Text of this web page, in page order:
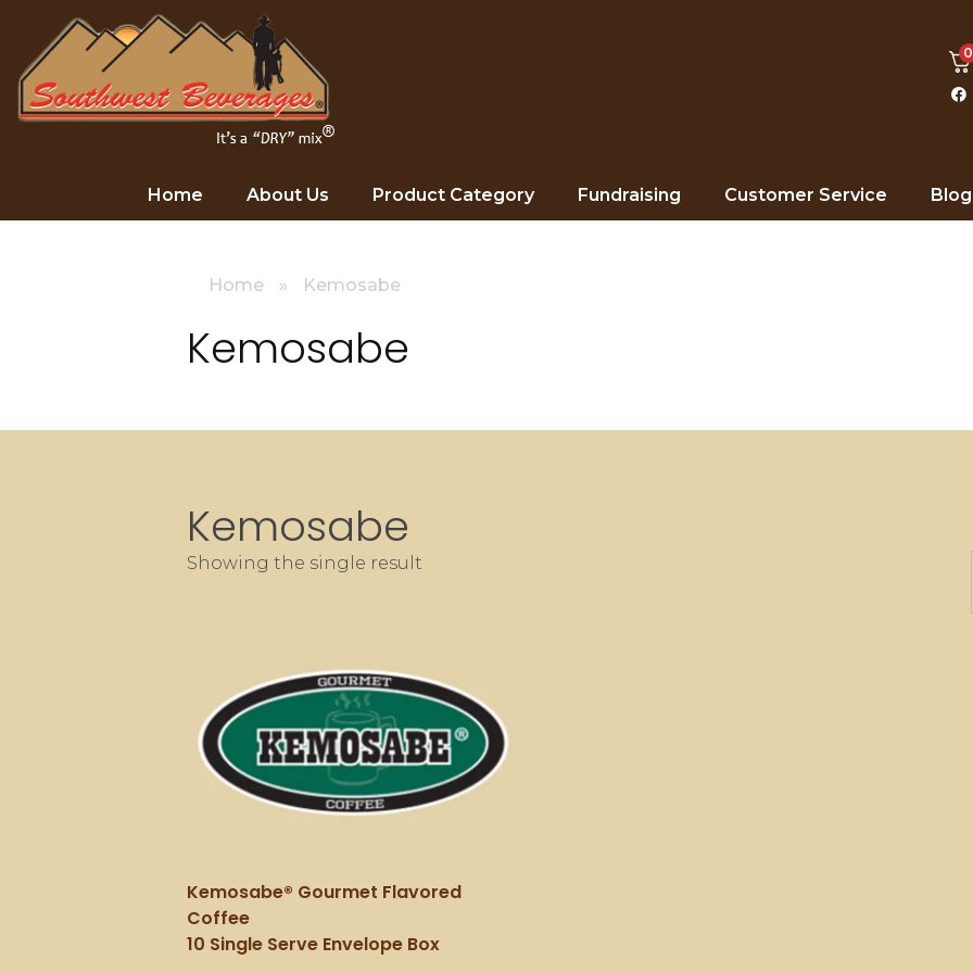
0
Home About Us Product Category Fundraising Customer Service Blog
Home » Kemosabe
Kemosabe
Kemosabe
Showing the single result
Kemosabe® Gourmet Flavored
Coffee
10 Single Serve Envelope Box